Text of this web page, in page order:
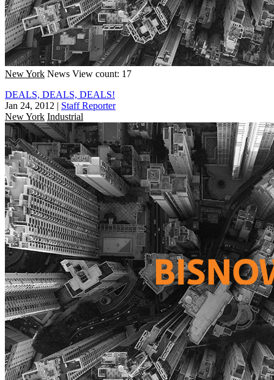
New York News View count: 17
DEALS, DEALS, DEALS!
Jan 24, 2012 | Staff Reporter
New York Industrial